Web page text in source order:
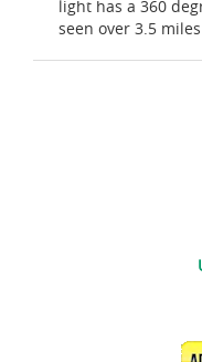
light has a 360
seen over 3.5